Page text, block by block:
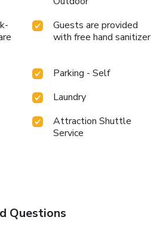
Guests are provided
with free hand sanitizer
Parking - Self
Laundry
Attraction Shuttle
Service
Questions